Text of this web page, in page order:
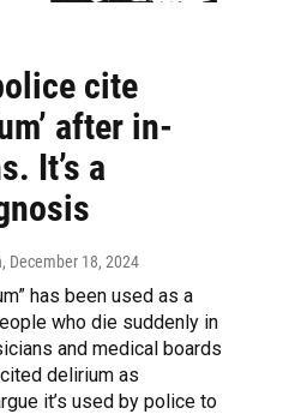
cite
after in-
It’s a
, December 18, 2024
has been used as a
who die suddenly in
and medical boards
delirium as
it’s used by police to